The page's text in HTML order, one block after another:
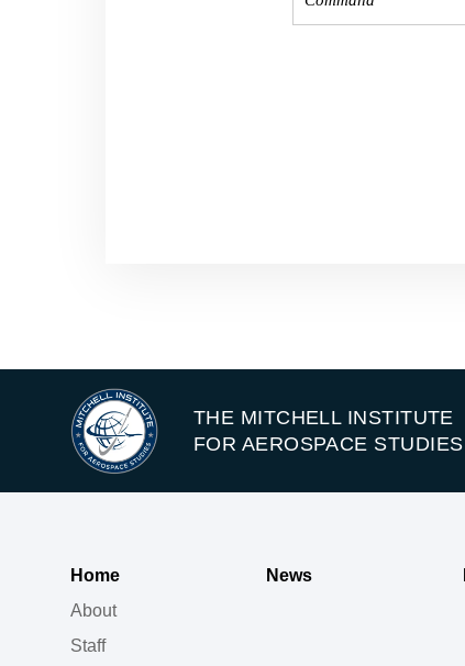
THE MITCHELL INSTITUTE
FOR AEROSPACE STUDIES
Home
About
Staff
News